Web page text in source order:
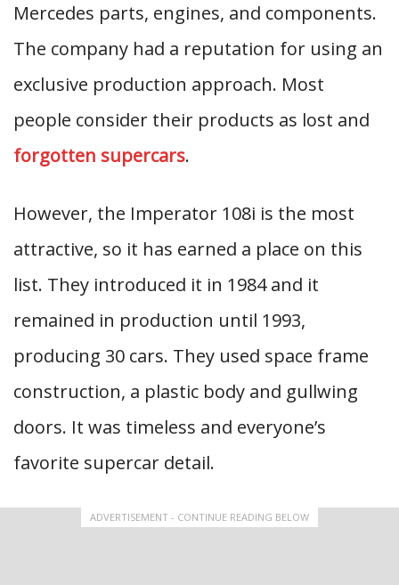
Mercedes parts, engines, and components.
The company had a reputation for using an
exclusive production approach. Most
people consider their products as lost and
forgotten supercars.
However, the Imperator 108i is the most
attractive, so it has earned a place on this
list. They introduced it in 1984 and it
remained in production until 1993,
producing 30 cars. They used space frame
construction, a plastic body and gullwing
doors. It was timeless and everyone’s
favorite supercar detail.
ADVERTISEMENT - CONTINUE READING BELOW